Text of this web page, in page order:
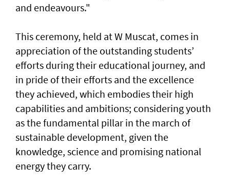
and endeavours."
This ceremony, held at W Muscat, comes in
appreciation of the outstanding students’
efforts during their educational journey, and
in pride of their efforts and the excellence
they achieved, which embodies their high
capabilities and ambitions; considering youth
as the fundamental pillar in the march of
sustainable development, given the
knowledge, science and promising national
energy they carry.